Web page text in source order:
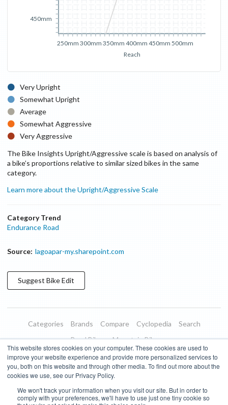
This website stores cookies on your computer. These cookies are used to
improve your website experience and provide more personalized services to
you, both on this website and through other media. To find out more about the
cookies we use, see our Privacy Policy.
We won't track your information when you visit our site. But in order to
comply with your preferences, we'll have to use just one tiny cookie so
Reach
250mm 300mm 350mm 400mm 450mm 500mm
450mm
Very Upright
Somewhat Upright
Average
Somewhat Aggressive
Very Aggressive
The Bike Insights Upright/Aggressive scale is based on analysis of
a bike’s proportions relative to similar sized bikes in the same
category.
Learn more about the Upright/Aggressive Scale
Category Trend
Endurance Road
Source: lagoapar-my.sharepoint.com
Suggest BikeEdit
Categories Brands Compare Cyclopedia
Search
Road Bikes
Mountain Bikes
Blog
About Features Donate
Managed Brands
Terms of Use
Privacy Policy Contact Subscribe to Updates
Bike Insights © 2026